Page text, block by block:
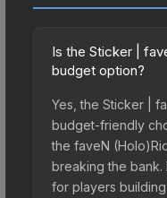
Is the Sticker |
budget option?
Yes, the Sticker |
budget-friendly
the faveN
breaking the bank.
for players